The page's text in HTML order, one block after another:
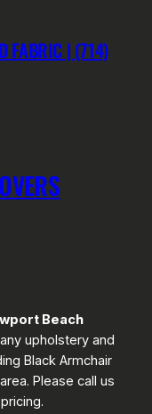
FABRIC | (714)
Beach
upholstery and
Black Armchair
Please call us